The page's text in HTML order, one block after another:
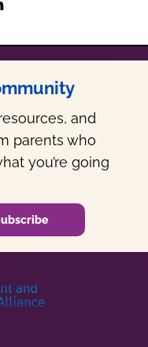
and
parents who
you’re going